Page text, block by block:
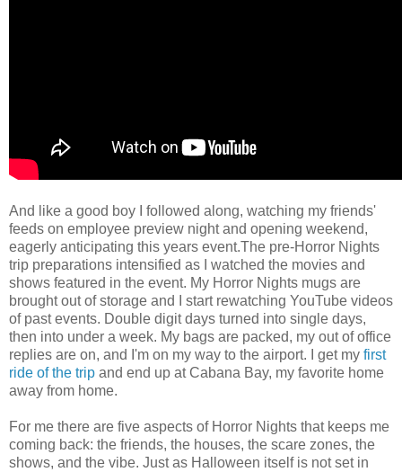
And like a good boy I followed along, watching my friends'
feeds on employee preview night and opening weekend,
eagerly anticipating this years event.The pre-Horror Nights
trip preparations intensified as I watched the movies and
shows featured in the event. My Horror Nights mugs are
brought out of storage and I start rewatching YouTube videos
of past events. Double digit days turned into single days,
then into under a week. My bags are packed, my out of office
replies are on, and I'm on my way to the airport. I get my first
ride of the trip and end up at Cabana Bay, my favorite home
away from home.
For me there are five aspects of Horror Nights that keeps me
coming back: the friends, the houses, the scare zones, the
shows, and the vibe. Just as Halloween itself is not set in